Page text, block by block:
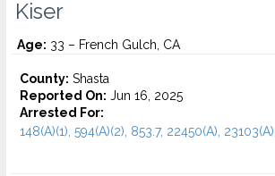
Kiser
Age: 33 – French Gulch, CA
County: Shasta
Reported On: Jun 16, 2025
Arrested For:
148(A)(1), 594(A)(2), 853.7, 22450(A),